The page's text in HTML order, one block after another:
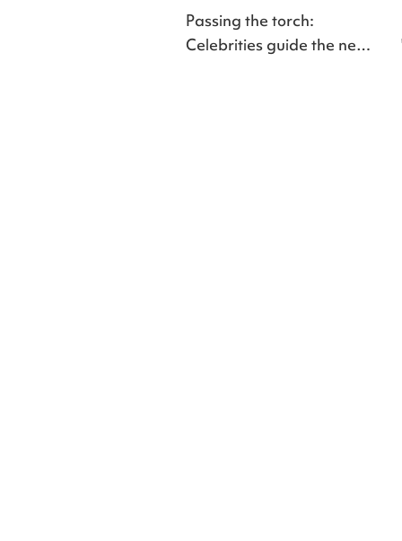
Passing the torch:
Celebrities guide the next